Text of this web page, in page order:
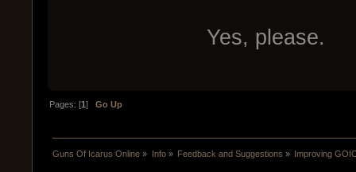
Yes, please.
Pages: [1]Go Up
Guns Of Icarus Online » Info» Feedback and Suggestions » Improving